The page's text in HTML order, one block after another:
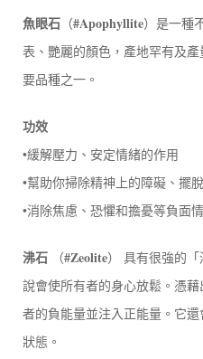
魚眼石 （#Apophyllite）是一種
表、艷麗的顏色，產地罕有及
要品種之一。
功效
•緩解壓力、安定情緒的作用
•幫助你掃除精神上的障礙、擺
•消除焦慮、恐懼和擔憂等負面
沸石 （#Zeolite） 具有很強的
說會使所有者的身心放鬆。憑
者的負能量並注入正能量。它
狀態。